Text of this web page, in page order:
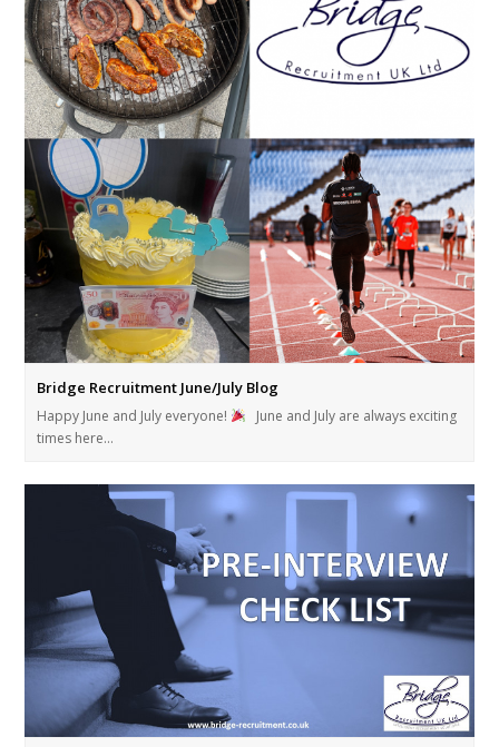
Bridge Recruitment June/July Blog
Happy June and July everyone!
June and July are always exciting
times here…